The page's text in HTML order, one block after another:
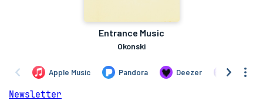
Newsletter